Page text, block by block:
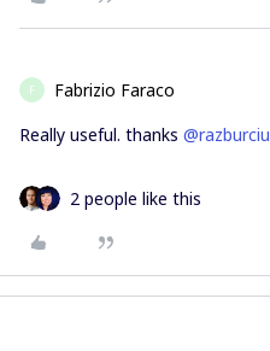
F Fabrizio Faraco
Really useful. thanks @razburciu
2 people like this